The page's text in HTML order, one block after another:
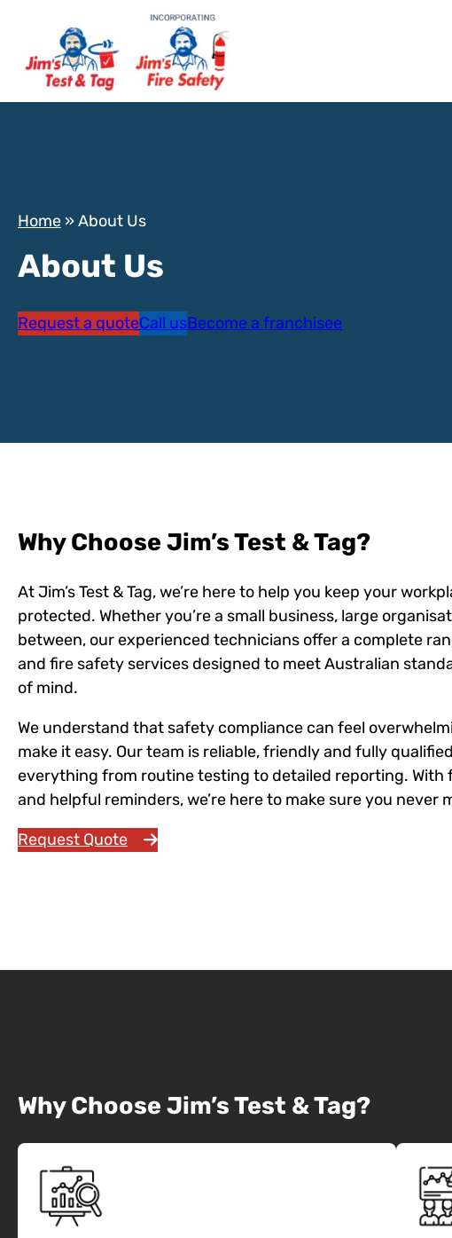
Home »About Us
About Us
Request a quoteCall usBecome a franchisee
Why Choose Jim’s Test & Tag?
At Jim’s Test & Tag, we’re here to help you keep your
protected. Whether you’re a small business, large
between, our experienced technicians offer a complete
and fire safety services designed to meet Australian
of mind.
We understand that safety compliance can feel
make it easy. Our team is reliable, friendly and fully
everything from routine testing to detailed reporting. With
and helpful reminders, we’re here to make sure you never
Request Quote Call 131 546
Why Choose Jim’s Test & Tag?